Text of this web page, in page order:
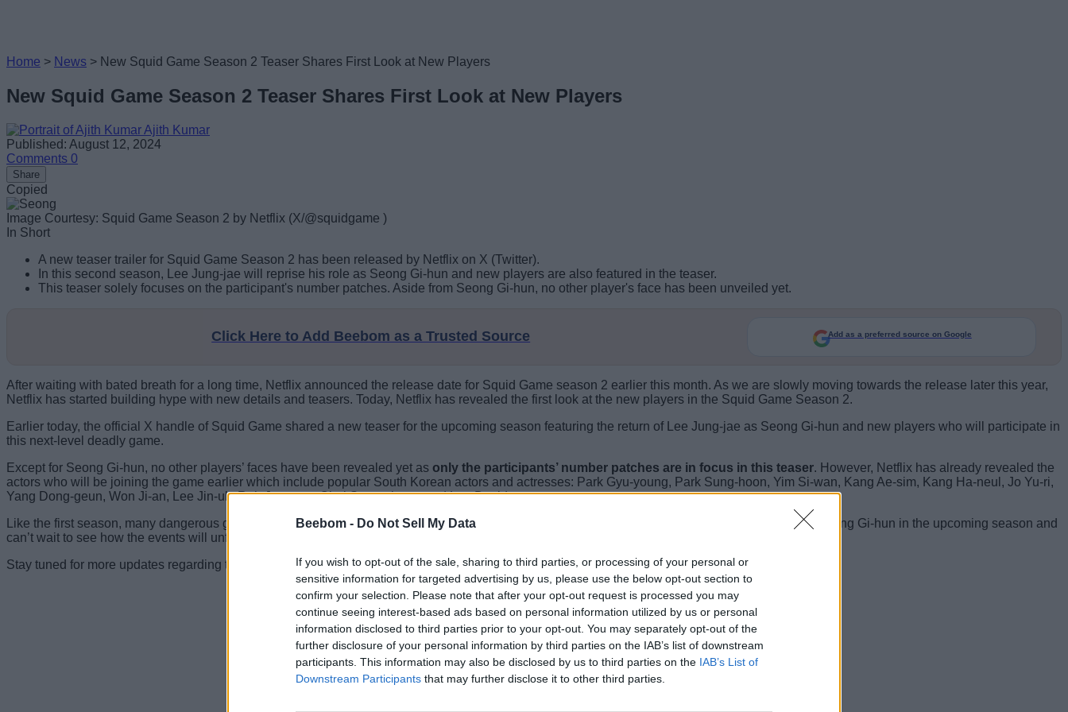
Beebom - Do Not Sell My Data
If you wish to opt-out of the sale, sharing to third parties, or processing of your personal or
sensitive information for targeted advertising by us, please use the below opt-out section to
confirm your selection. Please note that after your opt-out request is processed you may
continue seeing interest-based ads based on personal information utilized by us or personal
information disclosed to third parties prior to your opt-out. You may separately opt-out of the
further disclosure of your personal information by third parties on the IAB’s list of downstream
participants. This information may also be disclosed by us to third parties on the IAB’s List of
Downstream Participants that may further disclose it to other third parties.
Home > News > New Squid Game Season 2 Teaser Shares First Look at New Players
New Squid Game Season 2 Teaser Shares First Look at New Players
Ajith Kumar
Published: August 12, 2024
Comments 0
Share
Copied
Image Courtesy: Squid Game Season 2 by Netflix (X/@squidgame )
In Short
A new teaser trailer for Squid Game Season 2 has been released by Netflix on X (Twitter).
In this second season, Lee Jung-jae will reprise his role as Seong Gi-hun and new players are also featured in the teaser.
This teaser solely focuses on the participant's number patches. Aside from Seong Gi-hun, no other player's face has been unveiled yet.
Click Here to Add Beebom as a Trusted Source Add as a preferred source on Google
After waiting with bated breath for a long time, Netflix announced the release date for Squid Game season 2 earlier this month. As we are slowly moving towards the release later this year,
Netflix has started building hype with new details and teasers. Today, Netflix has revealed the first look at the new players in the Squid Game Season 2.
Earlier today, the official X handle of Squid Game shared a new teaser for the upcoming season featuring the return of Lee Jung-jae as Seong Gi-hun and new players who will participate in
this next-level deadly game.
Except for Seong Gi-hun, no other players’ faces have been revealed yet as only the participants’ number patches are in focus in this teaser. However, Netflix has already revealed the
actors who will be joining the game earlier which include popular South Korean actors and actresses: Park Gyu-young, Park Sung-hoon, Yim Si-wan, Kang Ae-sim, Kang Ha-neul, Jo Yu-ri,
Yang Dong-geun, Won Ji-an, Lee Jin-uk, Roh Jae-won, Choi Seung-hyun, and Lee David.
Like the first season, many dangerous games with high stakes await the new players who eye for an alluring prize. We will see the darker side of Seong Gi-hun in the upcoming season and
can’t wait to see how the events will unfold on December 26.
Stay tuned for more updates regarding the new players. That said, are you excited for Squid Game season 2? Let us know in the comments below.